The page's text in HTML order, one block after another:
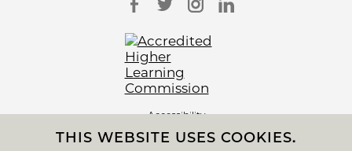
Accessibility
Non-Discrimination Statement
Privacy Notice
THIS WEBSITE USES COOKIES.